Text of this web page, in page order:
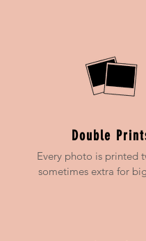
Double
Every photo is printed
sometimes extra for